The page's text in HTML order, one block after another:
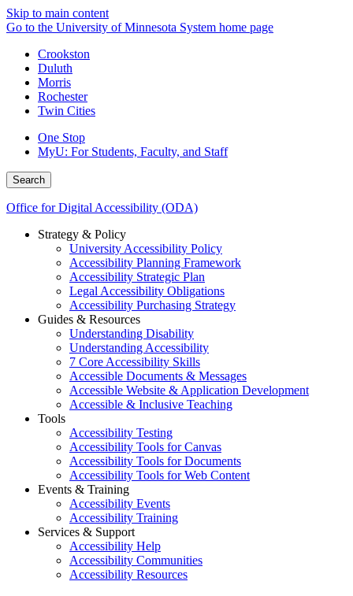
Skip to main content
Go to the University of Minnesota System home page
Crookston
Duluth
Morris
Rochester
Twin Cities
One Stop
MyU: For Students, Faculty, and Staff
Search
Office for Digital Accessibility (ODA)
Strategy & Policy
University Accessibility Policy
Accessibility Planning Framework
Accessibility Strategic Plan
Legal Accessibility Obligations
Accessibility Purchasing Strategy
Guides & Resources
Understanding Disability
Understanding Accessibility
7 Core Accessibility Skills
Accessible Documents & Messages
Accessible Website & Application Development
Accessible & Inclusive Teaching
Tools
Accessibility Testing
Accessibility Tools for Canvas
Accessibility Tools for Documents
Accessibility Tools for Web Content
Events & Training
Accessibility Events
Accessibility Training
Services & Support
Accessibility Help
Accessibility Communities
Accessibility Resources